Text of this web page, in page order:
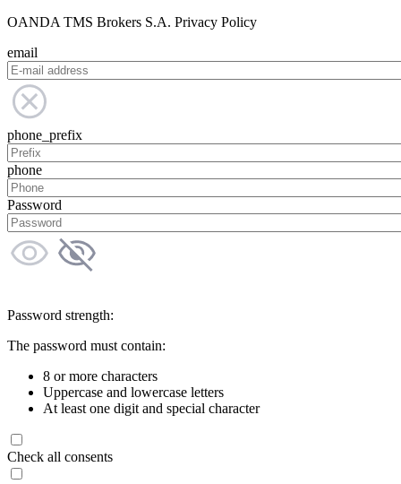
OANDA TMS Brokers S.A. Privacy Policy
email
phone_prefix
phone
Password
Password strength:
The password must contain:
8 or more characters
Uppercase and lowercase letters
At least one digit and special character
Check all consents